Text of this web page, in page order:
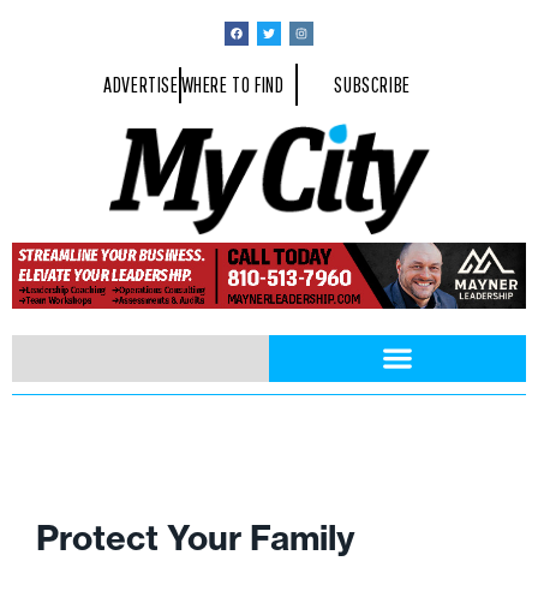
ADVERTISEWHERE TO FIND SUBSCRIBE
Protect Your Family